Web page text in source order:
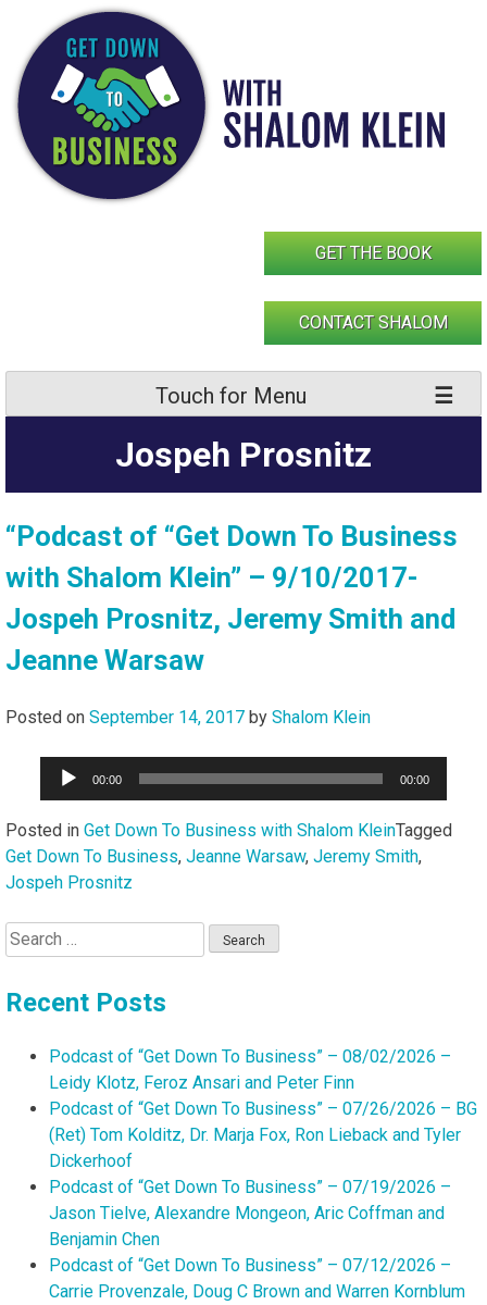
content
GET THE BOOK
CONTACT SHALOM
Touch for Menu
Jospeh Prosnitz
“Podcast of “Get Down To Business
with Shalom Klein” – 9/10/2017-
Jospeh Prosnitz, Jeremy Smith and
Jeanne Warsaw
Posted on September 14, 2017 by Shalom Klein
Audio
00:00 00:00
Posted in Get Down To Business with Shalom KleinTagged
Get Down To Business, Jeanne Warsaw, Jeremy Smith,
Jospeh Prosnitz
Search
for:
Recent Posts
Podcast of “Get Down To Business” – 08/02/2026 –
Leidy Klotz, Feroz Ansari and Peter Finn
Podcast of “Get Down To Business” – 07/26/2026 – BG
(Ret) Tom Kolditz, Dr. Marja Fox, Ron Lieback and Tyler
Dickerhoof
Podcast of “Get Down To Business” – 07/19/2026 –
Jason Tielve, Alexandre Mongeon, Aric Coffman and
Benjamin Chen
Podcast of “Get Down To Business” – 07/12/2026 –
Carrie Provenzale, Doug C Brown and Warren Kornblum